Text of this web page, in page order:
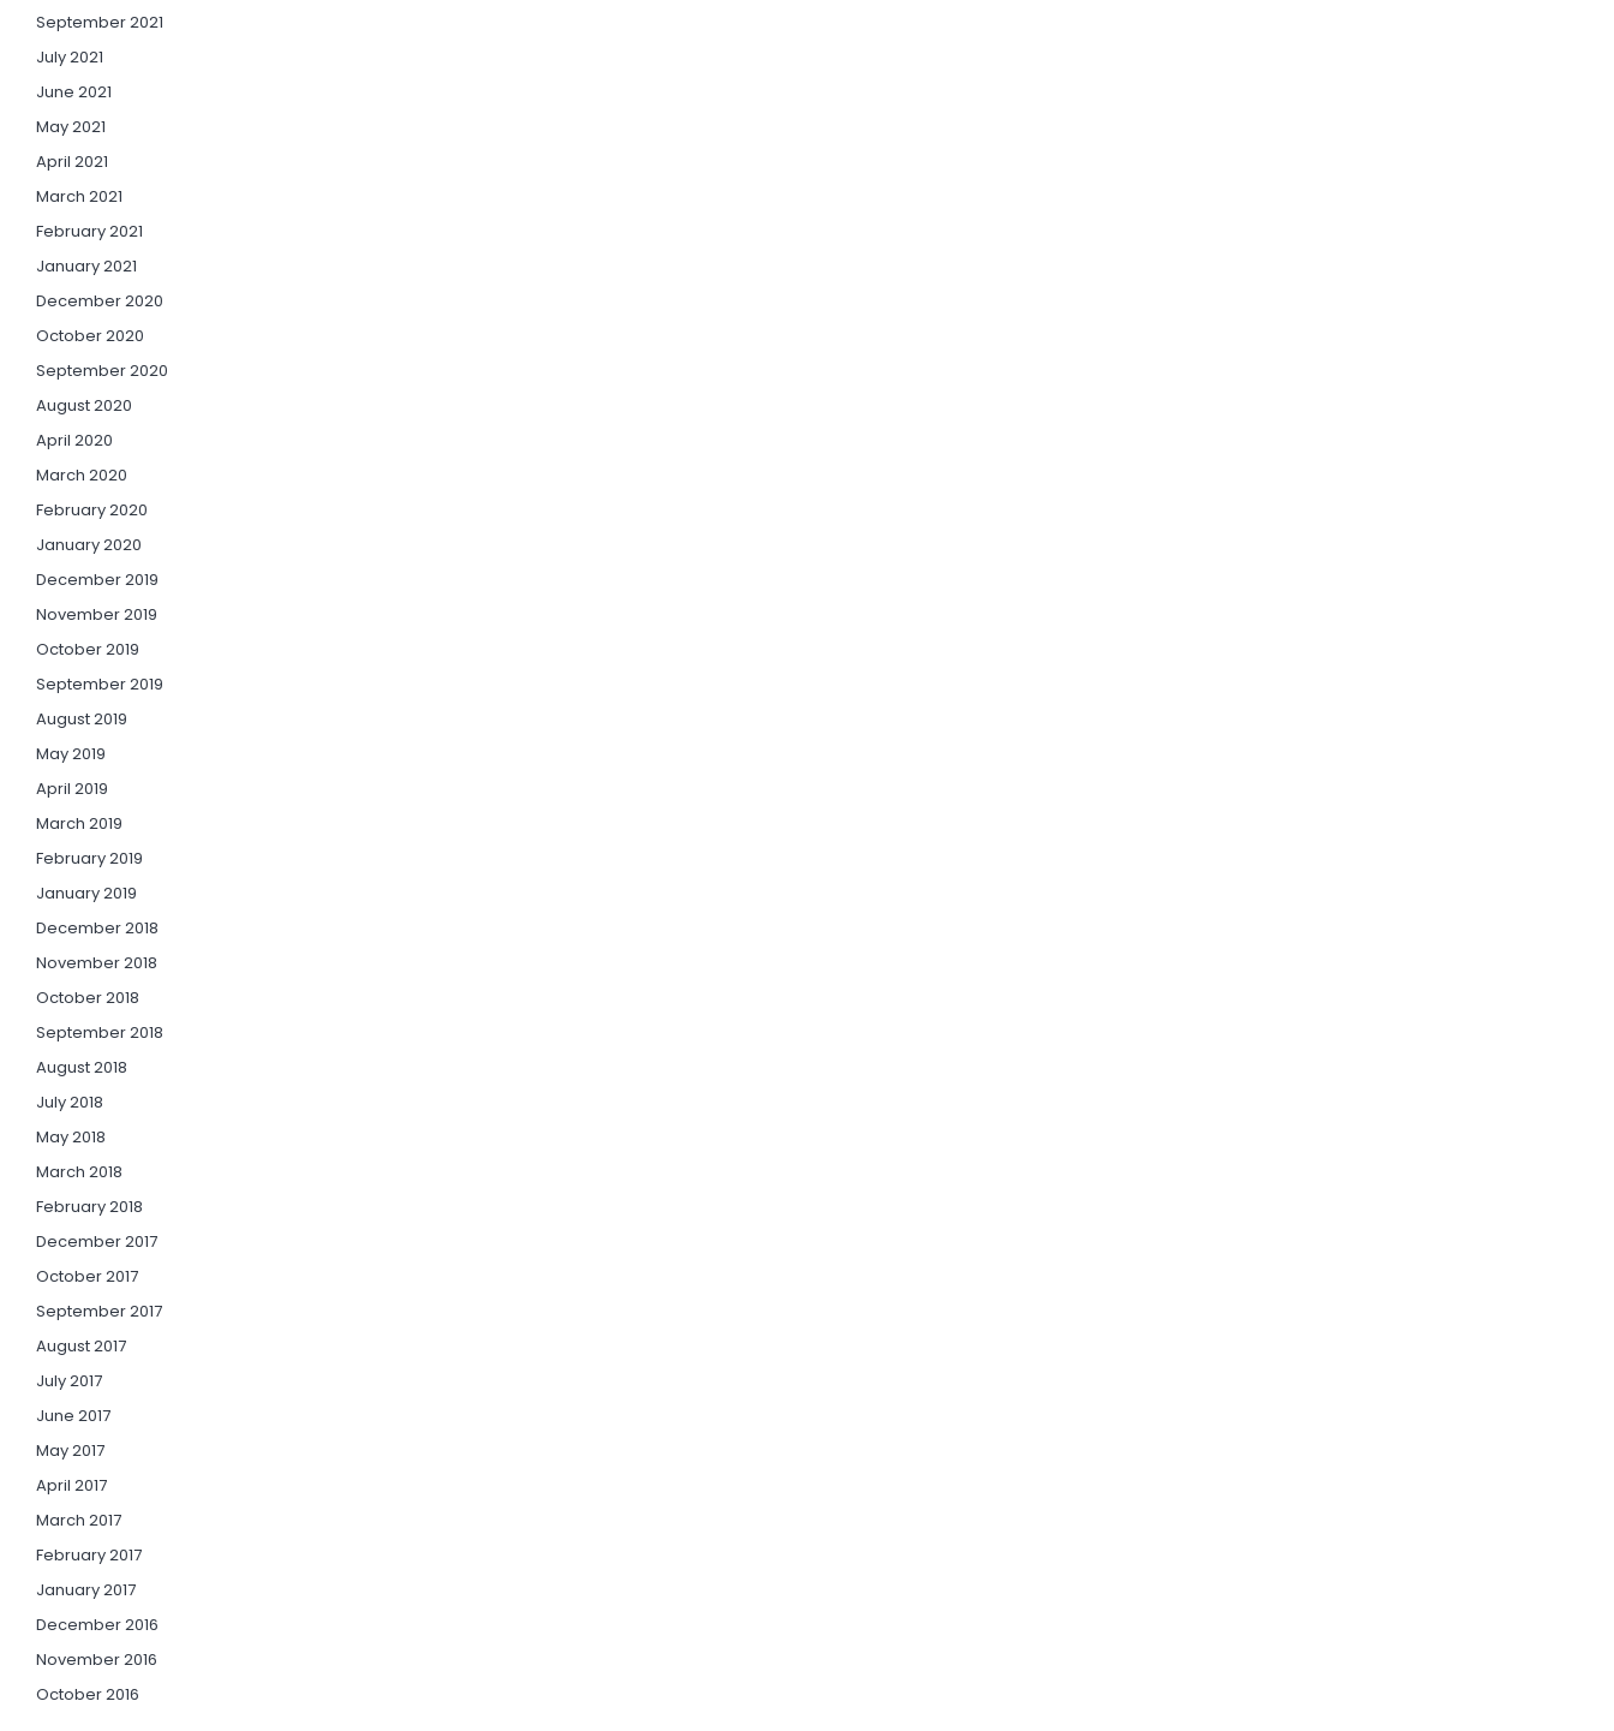
September 2021
July 2021
June 2021
May 2021
April 2021
March 2021
February 2021
January 2021
December 2020
October 2020
September 2020
August 2020
April 2020
March 2020
February 2020
January 2020
December 2019
November 2019
October 2019
September 2019
August 2019
May 2019
April 2019
March 2019
February 2019
January 2019
December 2018
November 2018
October 2018
September 2018
August 2018
July 2018
May 2018
March 2018
February 2018
December 2017
October 2017
September 2017
August 2017
July 2017
June 2017
May 2017
April 2017
March 2017
February 2017
January 2017
December 2016
November 2016
October 2016